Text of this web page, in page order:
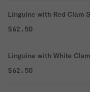
Linguine with Red Clam
$62.50
Linguine with White
$62.50